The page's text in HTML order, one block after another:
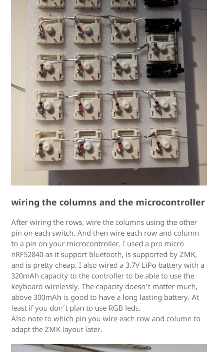
wiring the columns and the microcontroller
After wiring the rows, wire the columns using the other
pin on each switch. And then wire each row and column
to a pin on your microcontroller. I used a pro micro
nRF52840 as it support bluetooth, is supported by ZMK,
and is pretty cheap. I also wired a 3.7V LiPo battery with a
320mAh capacity to the controller to be able to use the
keyboard wirelessly. The capacity doesn’t matter much,
above 300mAh is good to have a long lasting battery. At
least if you don’t plan to use RGB leds.
Also note to which pin you wire each row and column to
adapt the ZMK layout later.